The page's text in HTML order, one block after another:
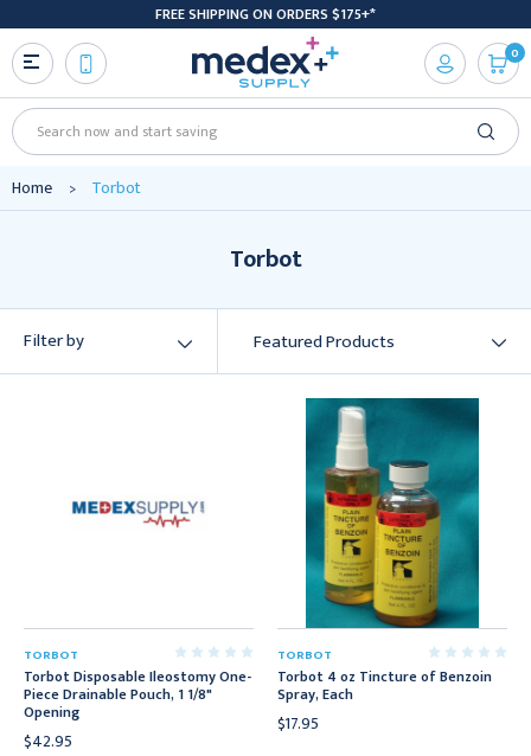
FREE SHIPPING ON ORDERS $175+*
Search
0
Home Torbot
Torbot
Filter by
TORBOT
Torbot Disposable Ileostomy One-
Piece Drainable Pouch, 1 1/8"
Opening
$42.95
TORBOT
Torbot 4 oz Tincture of Benzoin
Spray, Each
$17.95